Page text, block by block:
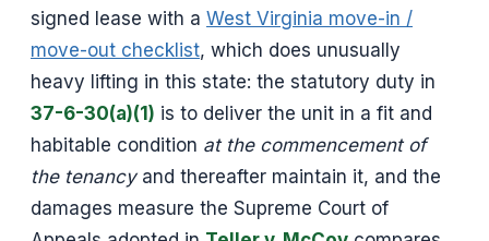
signed lease with a West Virginia move-in /
move-out checklist, which does unusually
heavy lifting in this state: the statutory duty in
37-6-30(a)(1) is to deliver the unit in a fit and
habitable condition at the commencement of
the tenancyand thereafter maintain it, and the
damages measure the Supreme Court of